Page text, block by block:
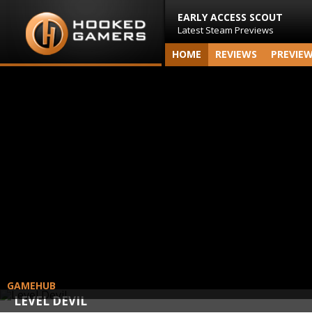
EARLY ACCESS SCOUT
Latest Steam Previews
HOME REVIEWS
LEVEL DEVIL
GAMEHUB